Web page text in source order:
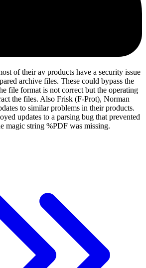
of their av products have a security issue
archive files. These could bypass the
file format is not correct but the operating
the files. Also Frisk (F-Prot), Norman
to similar problems in their products.
updates to a parsing bug that prevented
magic string %PDF was missing.